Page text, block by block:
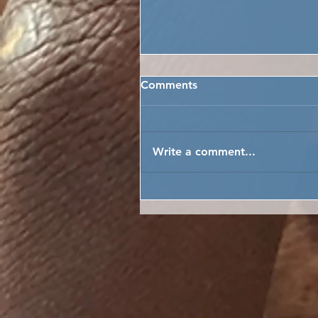
MARENKA’S MOKABA
Comments
Write a comment...